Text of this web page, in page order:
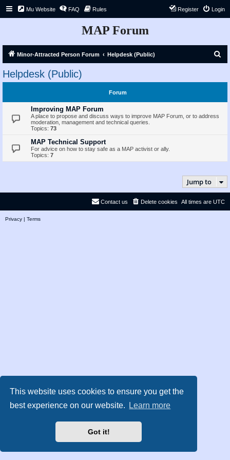
This website uses cookies to ensure you get the
best experience on our website.
Learn more
Got it!
Mu Website FAQ Rules Login
Register
MAP Forum
Minor-Attracted Person Forum Helpdesk (Public)
c
Helpdesk (Public)
Forum
Improving MAP Forum
A place to propose and discuss ways to improve MAP Forum, or to address
moderation, management and technical queries.
Topics: 73
MAP Technical Support
For advice on how to stay safe as a MAP activist or ally.
Topics: 7
Jump to
All times are UTC
Delete cookies
Contact us
Privacy | Terms